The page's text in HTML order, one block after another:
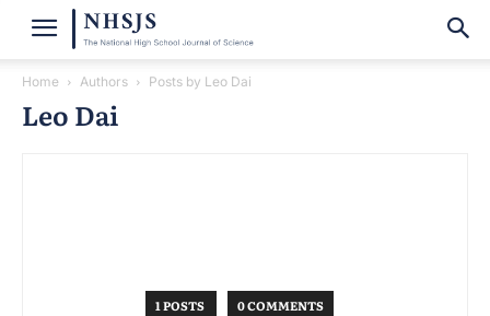
Home Authors Posts by Leo Dai
Leo Dai
1 POSTS 0 COMMENTS